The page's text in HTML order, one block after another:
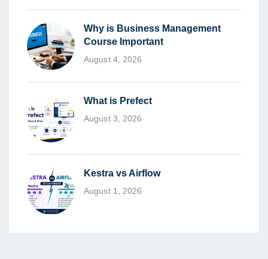
Why is Business Management
Course Important
August 4, 2026
What is Prefect
August 3, 2026
Kestra vs Airflow
August 1, 2026